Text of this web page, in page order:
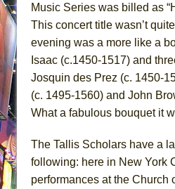
Misterman
La Cage aux Folles
Encores!)
Small
Silverback Mountain
Park)
And Then the
Music Series was billed as
This concert title wasn’t
evening was a more like a
Isaac (c.1450-1517) and
Josquin des Prez (c. 1450-
(c. 1495-1560) and John
What a fabulous bouquet it
The Tallis Scholars have a
following: here in New York
performances at the Church